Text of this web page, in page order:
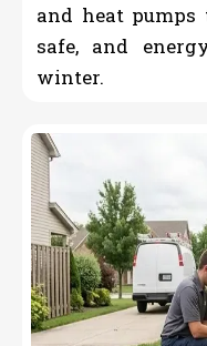
and heat
safe, and
winter.